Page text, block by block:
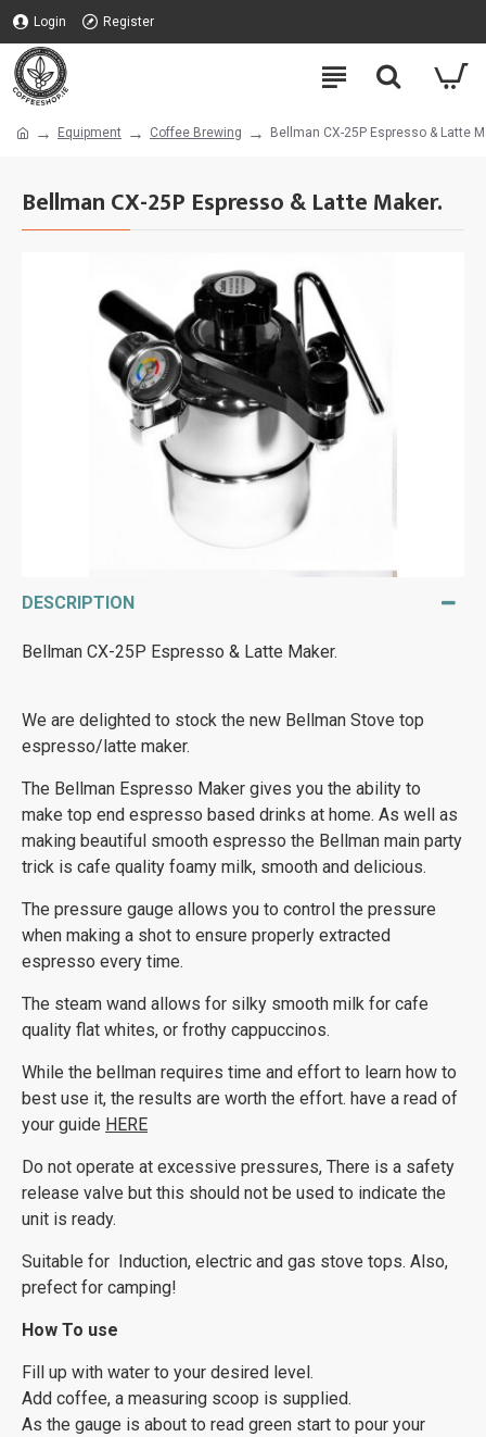
Login Register
Equipment Coffee Brewing Bellman CX-25P Espresso & Latte
Bellman CX-25P Espresso & Latte Maker.
DESCRIPTION
Bellman CX-25P Espresso & Latte Maker.
We are delighted to stock the new Bellman Stove top
espresso/latte maker.
The Bellman Espresso Maker gives you the ability to
make top end espresso based drinks at home. As well as
making beautiful smooth espresso the Bellman main party
trick is cafe quality foamy milk, smooth and delicious.
The pressure gauge allows you to control the pressure
when making a shot to ensure properly extracted
espresso every time.
The steam wand allows for silky smooth milk for cafe
quality flat whites, or frothy cappuccinos.
While the bellman requires time and effort to learn how to
best use it, the results are worth the effort. have a read of
your guide HERE
Do not operate at excessive pressures, There is a safety
release valve but this should not be used to indicate the
unit is ready.
Suitable for Induction, electric and gas stove tops. Also,
prefect for camping!
How To use
Fill up with water to your desired level.
Add coffee, a measuring scoop is supplied.
As the gauge is about to read green start to pour your